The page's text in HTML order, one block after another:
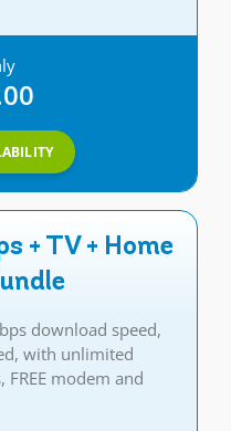
+ TV + Home
download speed,
with unlimited
FREE modem and